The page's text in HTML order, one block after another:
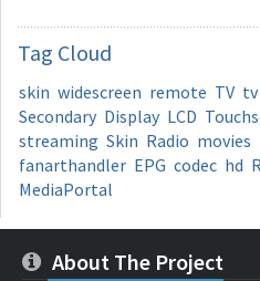
Tag Cloud
skin widescreen remote TV tv
Secondary Display LCD
streaming Skin Radio movies
fanarthandler EPG codec hd
MediaPortal
About The Project